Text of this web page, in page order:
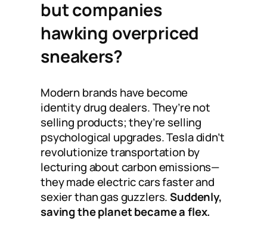
but companies
hawking overpriced
sneakers?
Modern brands have become
identity drug dealers. They’re not
selling products; they’re selling
psychological upgrades. Tesla didn’t
revolutionize transportation by
lecturing about carbon emissions—
they made electric cars faster and
sexier than gas guzzlers.Suddenly,
saving the planet became a flex.